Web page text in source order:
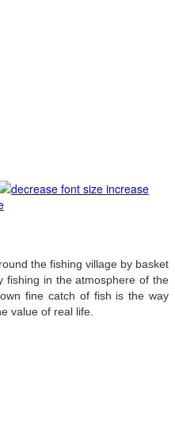
increase
the fishing village by basket
fishing in the atmosphere of the
fine catch of fish is the way
value of real life.